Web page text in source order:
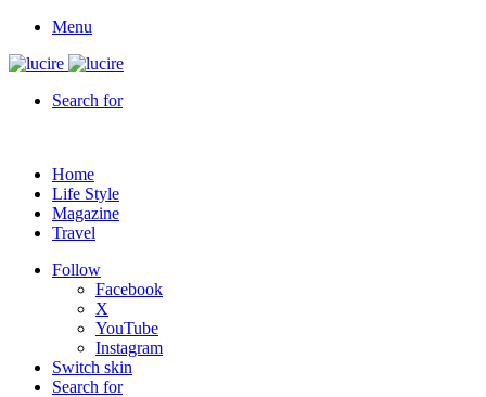
Menu
Search for
Home
Life Style
Magazine
Travel
Follow
Facebook
X
YouTube
Instagram
Switch skin
Search for